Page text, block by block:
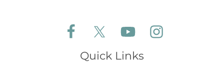
Follow Aldeburgh Coastal Cottages on
Follow Aldeburgh Coastal
Follow Aldeburgh Coastal
Quick Links